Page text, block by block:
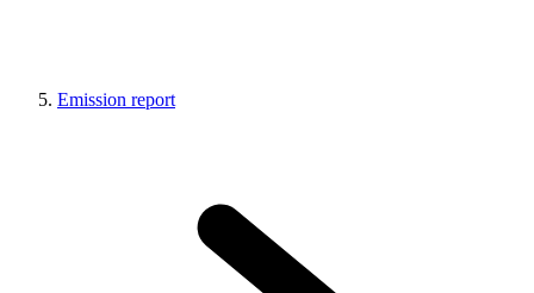
Emission report